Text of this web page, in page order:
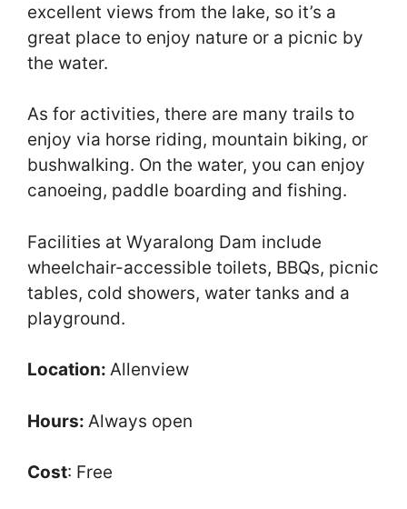
excellent views from the lake, so it’s a
great place to enjoy nature or a picnic by
the water.
As for activities, there are many trails to
enjoy via horse riding, mountain biking, or
bushwalking. On the water, you can enjoy
canoeing, paddle boarding and fishing.
Facilities at Wyaralong Dam include
wheelchair-accessible toilets, BBQs, picnic
tables, cold showers, water tanks and a
playground.
Location: Allenview
Hours: Always open
Cost: Free